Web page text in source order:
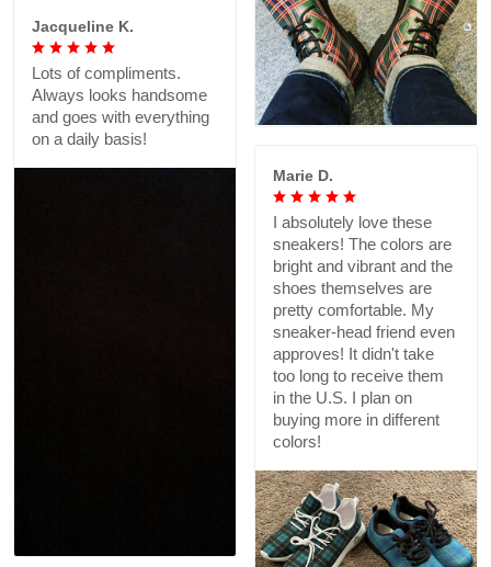
Jacqueline K.
Lots of compliments.
Always looks handsome
and goes with everything
on a daily basis!
Marie D.
I absolutely love these
sneakers! The colors are
bright and vibrant and the
shoes themselves are
pretty comfortable. My
sneaker-head friend even
approves! It didn't take
too long to receive them
in the U.S. I plan on
buying more in different
colors!